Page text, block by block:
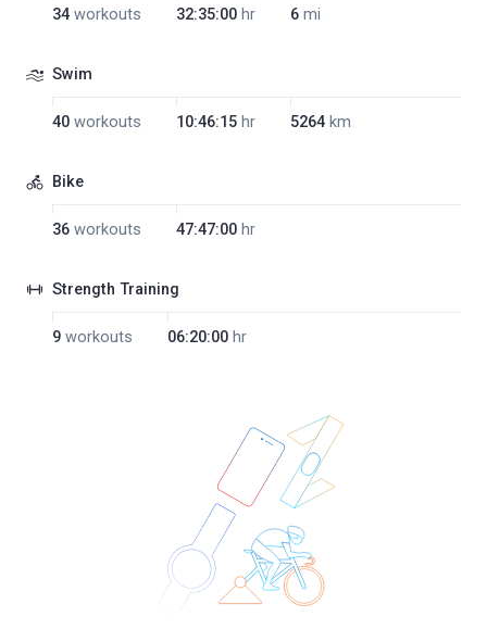
34 workouts 32:35:00 hr 6 mi
Swim
40 workouts 10:46:15 hr 5264 km
Bike
36 workouts 47:47:00 hr
Strength Training
9 workouts 06:20:00 hr